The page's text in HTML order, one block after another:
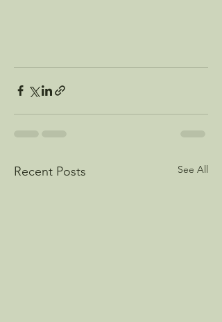
Recent Posts See All